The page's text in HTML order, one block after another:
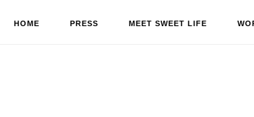
HOME PRESS MEET SWEET LIFE